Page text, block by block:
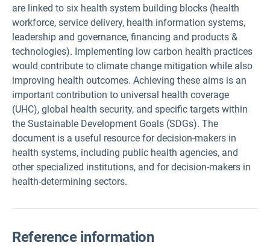
are linked to six health system building blocks (health
workforce, service delivery, health information systems,
leadership and governance, financing and products &
technologies). Implementing low carbon health practices
would contribute to climate change mitigation while also
improving health outcomes. Achieving these aims is an
important contribution to universal health coverage
(UHC), global health security, and specific targets within
the Sustainable Development Goals (SDGs). The
document is a useful resource for decision-makers in
health systems, including public health agencies, and
other specialized institutions, and for decision-makers in
health-determining sectors.
Reference information